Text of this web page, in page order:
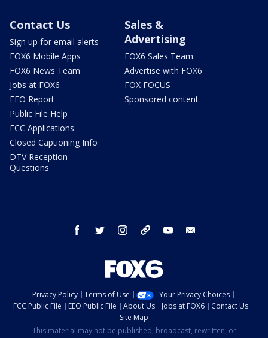
Contact Us
Sign up for email alerts
FOX6 Mobile Apps
FOX6 News Team
Jobs at FOX6
EEO Report
Public File Help
FCC Applications
Closed Captioning Info
DTV Reception
Questions
Sales &
Advertising
FOX6 Sales Team
Advertise with FOX6
FOX FOCUS
Sponsored content
facebook twitter instagram threads youtube
Privacy Policy Terms of Use
Your Privacy Choices
FCC Public File
EEO Public File About Us Jobs at FOX6
Contact Us
Site Map
This material may not be published, broadcast, rewritten, or